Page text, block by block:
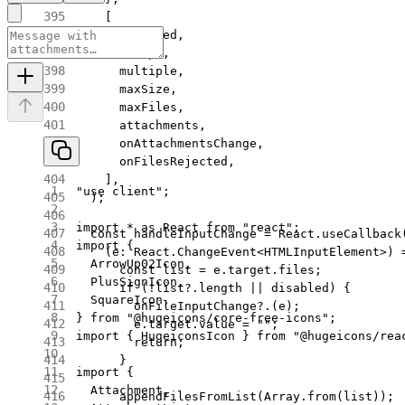
    [
      disabled,
      accept,
      multiple,
      maxSize,
      maxFiles,
      attachments,
      onAttachmentsChange,
      onFilesRejected,
    ],
  );
  const
handleInputChange = React. useCallback
    (
e : React . ChangeEvent<HTMLInputElement>)
      const
list = e.target.files;
      if
(!list?. length
disabled) {
        onFileInputChange
?.(e);
        e.target.value
= "";
        return
;
      }
      appendFilesFromList
(Array. from(list));
"use client" ;
import * as React from "react" ;
import {
  ArrowUp02Icon,
  PlusSignIcon,
  SquareIcon,
} from "@hugeicons/core-free-icons" ;
import { HugeiconsIcon } from "@hugeicons/
import {
  Attachment,